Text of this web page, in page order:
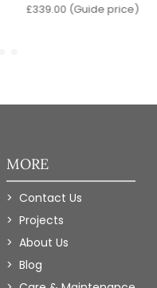
£339.00 (Guide price)
MORE
Contact Us
Projects
About Us
Blog